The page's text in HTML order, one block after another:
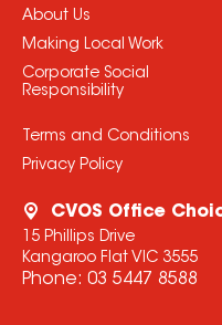
About Us
Making Local Work
Corporate Social
Responsibility
Terms and Conditions
Privacy Policy
CVOS Office
15 Phillips Drive
Kangaroo Flat VIC 3555
Phone: 03 5447 8588